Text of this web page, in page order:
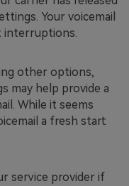
Your voicemail
other options,
may help provide a
While it seems
a fresh start
service provider if